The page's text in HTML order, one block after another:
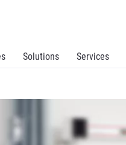
Solutions Services